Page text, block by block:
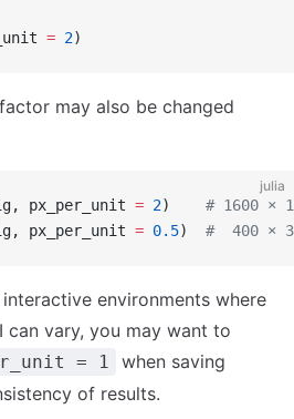
= 2)
may also be changed
julia
px_per_unit = 2) # 1600 ×
px_per_unit = 0.5) #  400 ×
environments where
can vary, you may want to
= 1
when saving
of results.